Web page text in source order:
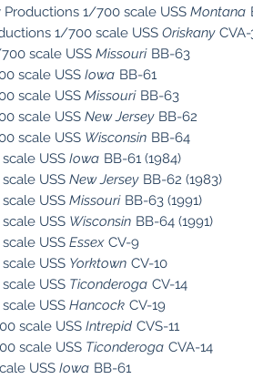
1/700 scale USS Montana
1/700 scale USS Oriskany
scale USS Missouri BB-63
scale USS Iowa BB-61
scale USS Missouri BB-63
scale USS New Jersey BB-62
scale USS Wisconsin BB-64
USS Iowa BB-61 (1984)
USS New Jersey BB-62 (1983)
USS Missouri BB-63 (1991)
USS Wisconsin BB-64 (1991)
USS Essex CV-9
USS Yorktown CV-10
USS Ticonderoga CV-14
USS Hancock CV-19
scale USS Intrepid CVS-11
scale USS Ticonderoga CVA-14
USS Iowa BB-61